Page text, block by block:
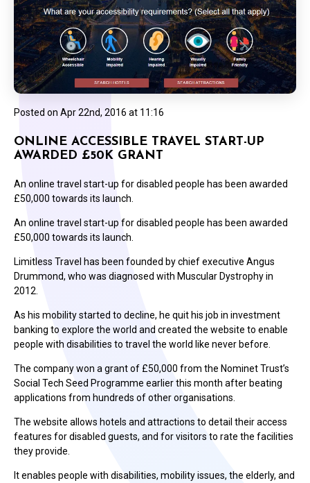
Posted on Apr 22nd, 2016 at 11:16
ONLINE ACCESSIBLE TRAVEL START-UP
AWARDED £50K GRANT
An online travel start-up for disabled people has been awarded
£50,000 towards its launch.
An online travel start-up for disabled people has been awarded
£50,000 towards its launch.
Limitless Travel has been founded by chief executive Angus
Drummond, who was diagnosed with Muscular Dystrophy in
2012.
As his mobility started to decline, he quit his job in investment
banking to explore the world and created the website to enable
people with disabilities to travel the world like never before.
The company won a grant of £50,000 from the Nominet Trust’s
Social Tech Seed Programme earlier this month after beating
applications from hundreds of other organisations.
The website allows hotels and attractions to detail their access
features for disabled guests, and for visitors to rate the facilities
they provide.
It enables people with disabilities, mobility issues, the elderly, and